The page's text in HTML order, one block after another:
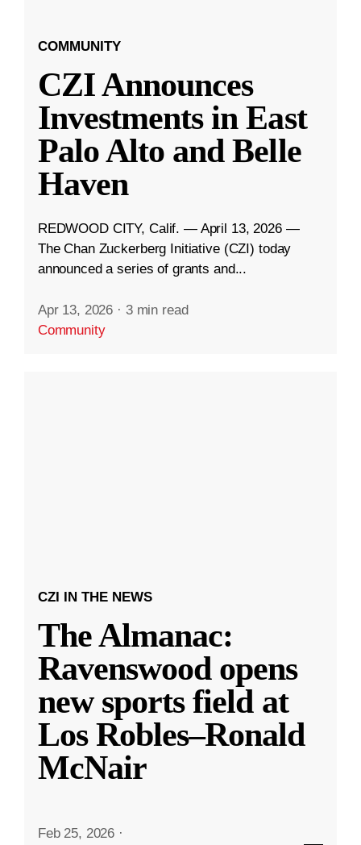
COMMUNITY
CZI Announces
Investments in East
Palo Alto and Belle
Haven
REDWOOD CITY, Calif. — April 13, 2026 —
The Chan Zuckerberg Initiative (CZI) today
announced a series of grants and...
Apr 13, 2026 · 3 min read
Community
CZI IN THE NEWS
The Almanac:
Ravenswood opens
new sports field at
Los Robles–Ronald
McNair
Feb 25, 2026 ·